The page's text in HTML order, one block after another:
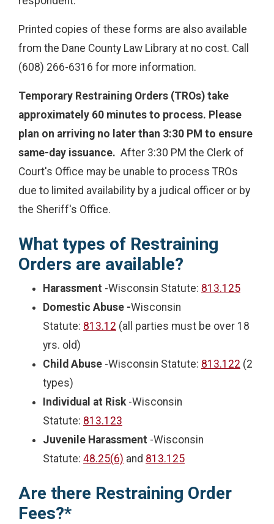
Printed copies of these forms are also available
from the Dane County Law Library at no cost. Call
(608) 266-6316 for more information.
Temporary Restraining Orders (TROs) take
approximately 60 minutes to process. Please
plan on arriving no later than 3:30 PM to ensure
same-day issuance. After 3:30 PM the Clerk of
Court's Office may be unable to process TROs
due to limited availability by a judical officer or by
the Sheriff's Office.
What types of Restraining
Orders are available?
Harassment -Wisconsin Statute: 813.125
Domestic Abuse -Wisconsin
Statute: 813.12 (all parties must be over 18
yrs. old)
Child Abuse -Wisconsin Statute: 813.122 (2
types)
Individual at Risk -Wisconsin
Statute: 813.123
Juvenile Harassment -Wisconsin
Statute: 48.25(6) and 813.125
Are there Restraining Order
Fees?*